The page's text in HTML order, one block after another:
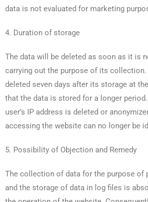
data is not evaluated for marketing
4. Duration of storage
The data will be deleted as soon as it is
carrying out the purpose of its collection.
deleted seven days after its storage at
that the data is stored for a longer
user’s IP address is deleted or
accessing the website can no longer be
5. Possibility of Objection and Remedy
The collection of data for the purpose of
and the storage of data in log files is